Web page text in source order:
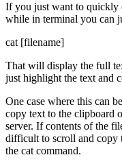
If you just want to quickly
while in terminal you can
cat [filename]
That will display the full
just highlight the text and
One case where this can
copy text to the clipboard
server. If contents of the
difficult to scroll and copy
the cat command.